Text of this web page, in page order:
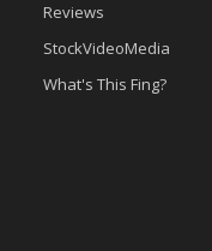
Reviews
StockVideoMedia
What's This Fing?